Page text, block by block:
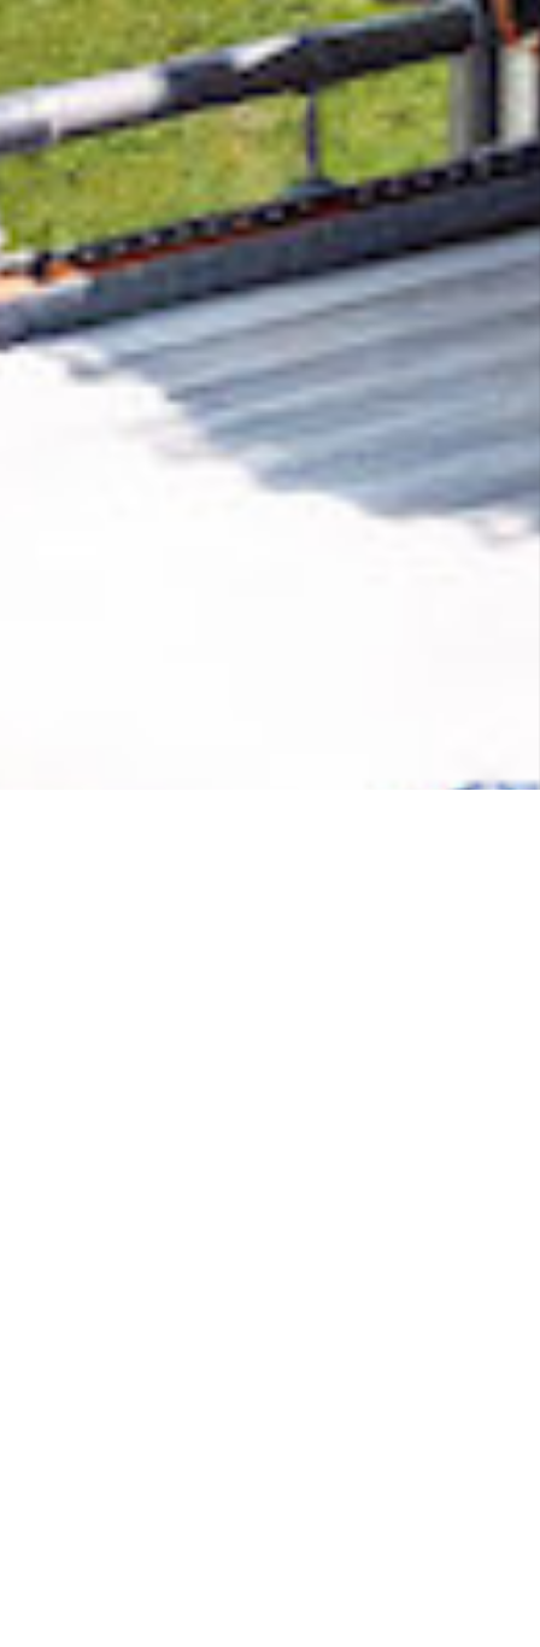
Removing CO₂ from the atmosphere is critical
to counteract climate change, but the
technology is currently lagging behind. A
fraction of every purchase fromQuaily
new carbon removal technologies scale.